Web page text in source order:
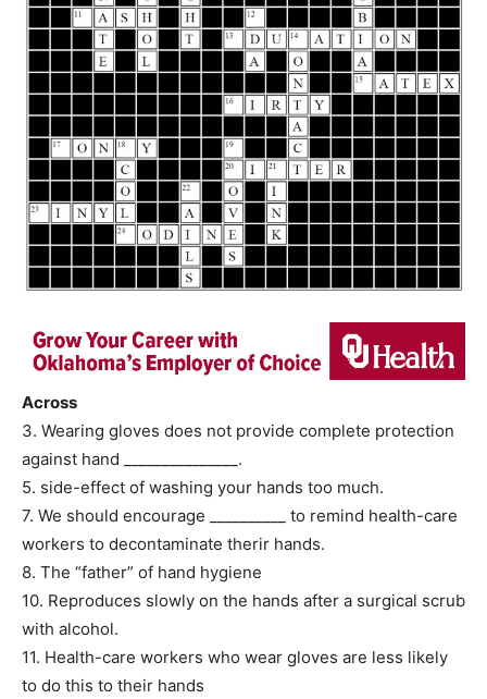
Across
3. Wearing gloves does not provide complete protection
against hand _______________.
5. side-effect of washing your hands too much.
7. We should encourage __________ to remind health-care
workers to decontaminate therir hands.
8. The “father” of hand hygiene
10. Reproduces slowly on the hands after a surgical scrub
with alcohol.
11. Health-care workers who wear gloves are less likely
to do this to their hands